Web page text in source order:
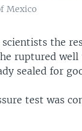
Mexico
the
ruptured well
sealed for
test was